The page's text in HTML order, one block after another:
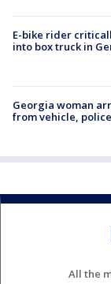
E-bike rider
into box truck in
Georgia woman
from vehicle,
All the